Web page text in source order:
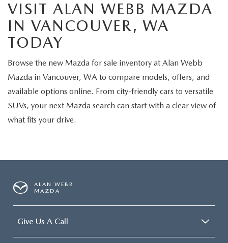
VISIT ALAN WEBB MAZDA
IN VANCOUVER, WA
TODAY
Browse the new Mazda for sale inventory at Alan Webb
Mazda in Vancouver, WA to compare models, offers, and
available options online. From city-friendly cars to versatile
SUVs, your next Mazda search can start with a clear view of
what fits your drive.
ALAN WEBB
MAZDA
Give Us A Call